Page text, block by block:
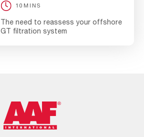
10MINS
The need to reassess your offshore
GT filtration system